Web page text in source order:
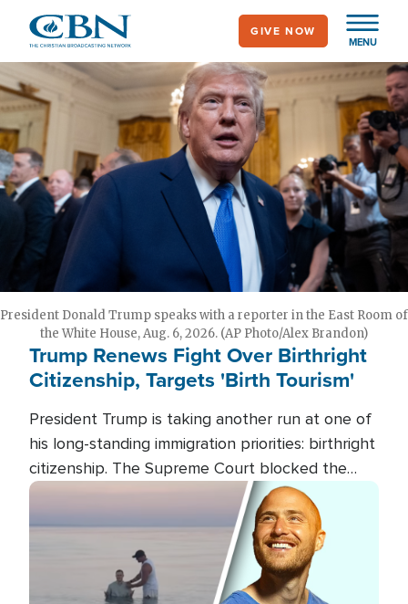
main
content
MENU
GIVE NOW
President Donald Trump speaks with a reporter in the East Room of
the White House, Aug. 6, 2026. (AP Photo/Alex Brandon)
Trump Renews Fight Over Birthright
Citizenship, Targets 'Birth Tourism'
President Trump is taking another run at one of
his long-standing immigration priorities: birthright
citizenship. The Supreme Court blocked the
president's first attempt at limiting the practice
several weeks ago. Now, the White House is
targeting narrower categories.
Image